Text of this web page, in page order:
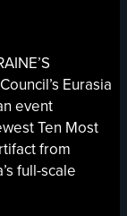
Eurasia
event
Ten Most
from
full-scale